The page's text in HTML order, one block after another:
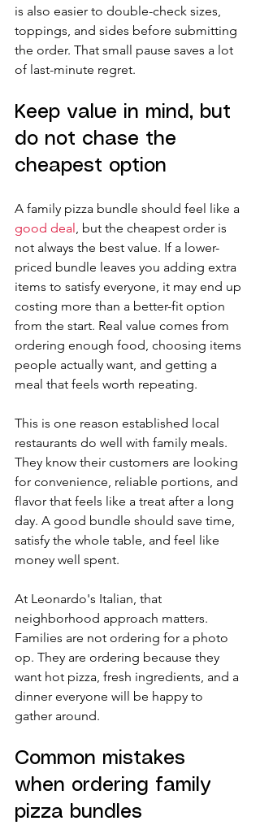
is also easier to double-check sizes,
toppings, and sides before submitting
the order. That small pause saves a lot
of last-minute regret.
Keep value in mind, but
do not chase the
cheapest option
A family pizza bundle should feel like a
good deal, but the cheapest order is
not always the best value. If a lower-
priced bundle leaves you adding extra
items to satisfy everyone, it may end up
costing more than a better-fit option
from the start. Real value comes from
ordering enough food, choosing items
people actually want, and getting a
meal that feels worth repeating.
This is one reason established local
restaurants do well with family meals.
They know their customers are looking
for convenience, reliable portions, and
flavor that feels like a treat after a long
day. A good bundle should save time,
satisfy the whole table, and feel like
money well spent.
At Leonardo's Italian, that
neighborhood approach matters.
Families are not ordering for a photo
op. They are ordering because they
want hot pizza, fresh ingredients, and a
dinner everyone will be happy to
gather around.
Common mistakes
when ordering family
pizza bundles